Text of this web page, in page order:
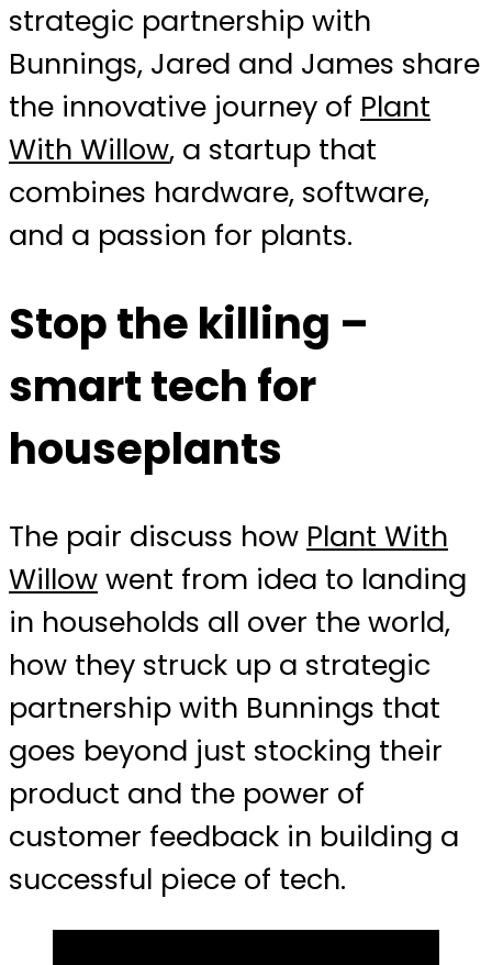
strategic partnership with
Bunnings, Jared and James share
the innovative journey of Plant
With Willow, a startup that
combines hardware, software,
and a passion for plants.
Stop the killing –
smart tech for
houseplants
The pair discuss how Plant With
Willowwent from idea to landing
in households all over the world,
how they struck up a strategic
partnership with Bunnings that
goes beyond just stocking their
product and the power of
customer feedback in building a
successful piece of tech.